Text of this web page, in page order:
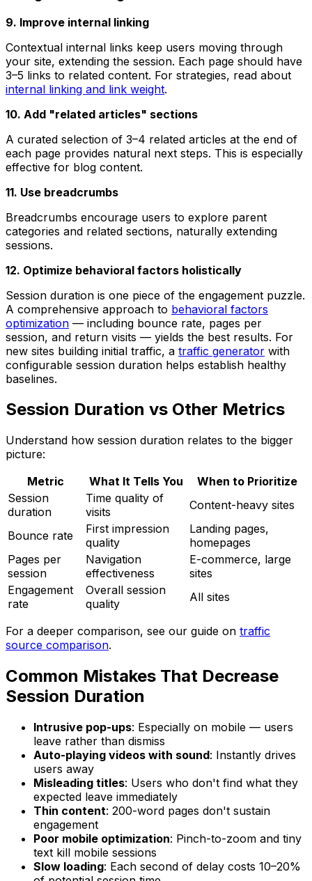
9. Improve internal linking
Contextual internal links keep users moving through
your site, extending the session. Each page should have
3–5 links to related content. For strategies, read about
internal linking and link weight.
10. Add "related articles" sections
A curated selection of 3–4 related articles at the end of
each page provides natural next steps. This is especially
effective for blog content.
11. Use breadcrumbs
Breadcrumbs encourage users to explore parent
categories and related sections, naturally extending
sessions.
12. Optimize behavioral factors holistically
Session duration is one piece of the engagement puzzle.
A comprehensive approach to behavioral factors
optimization — including bounce rate, pages per
session, and return visits — yields the best results. For
new sites building initial traffic, a traffic generator with
configurable session duration helps establish healthy
baselines.
Session Duration vs Other Metrics
Understand how session duration relates to the bigger
picture:
Metric
What It Tells You
When to Prioritize
Session
duration
Time quality of
visits
Content-heavy sites
Bounce rate
First impression
quality
Landing pages,
homepages
Pages per
session
Navigation
effectiveness
E-commerce, large
sites
Engagement
rate
Overall session
quality
All sites
For a deeper comparison, see our guide on traffic
source comparison.
Common Mistakes That Decrease
Session Duration
Intrusive pop-ups: Especially on mobile — users
leave rather than dismiss
Auto-playing videos with sound: Instantly drives
users away
Misleading titles: Users who don't find what they
expected leave immediately
Thin content: 200-word pages don't sustain
engagement
Poor mobile optimization: Pinch-to-zoom and tiny
text kill mobile sessions
Slow loading: Each second of delay costs 10–20%